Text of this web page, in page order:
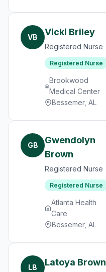
VB Vicki Briley
Registered Nurse
Registered Nurse
Brookwood
Medical Center
Bessemer, AL
GB
Gwendolyn
Brown
Registered Nurse
Registered Nurse
Atlanta Health
Care
Bessemer, AL
LB Latoya Brown